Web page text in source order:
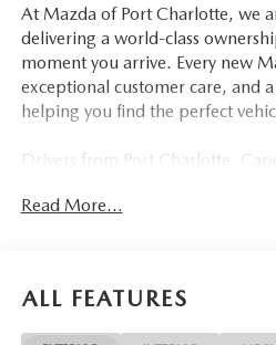
At Mazda of Port Charlotte, we
delivering a world-class
moment you arrive. Every new
exceptional customer care, and
helping you find the perfect
Drivers from Port Charlotte,
Myers, Lehigh Acres, Estero,
Visit us today at 798 S Tamiami
33954, or schedule your test
Read More...
ALL FEATURES